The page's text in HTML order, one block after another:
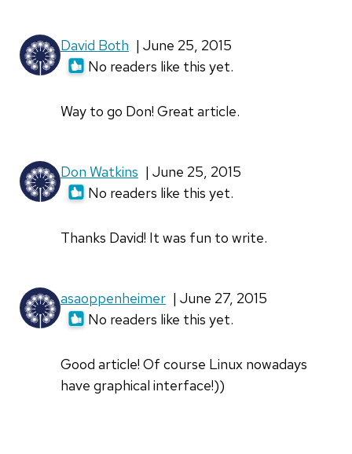
David Both | June 25, 2015
No readers like this yet.
Way to go Don! Great article.
Don Watkins | June 25, 2015
No readers like this yet.
Thanks David! It was fun to write.
asaoppenheimer | June 27, 2015
No readers like this yet.
Good article! Of course Linux nowadays
have graphical interface!))